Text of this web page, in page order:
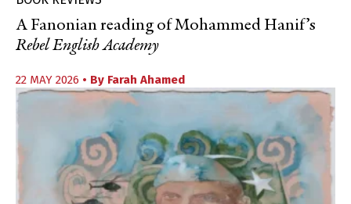
A Fanonian reading of Mohammed Hanif’s
Rebel English Academy
22 MAY 2026 • By Farah Ahamed